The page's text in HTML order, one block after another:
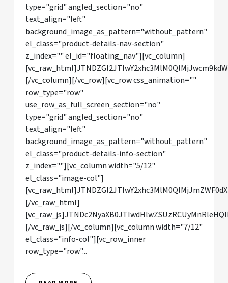
type="grid" angled_section="no"
text_align="left"
background_image_as_pattern="without_pattern"
el_class="product-details-nav-section"
z_index="" el_id="floating_nav"][vc_column]
[/vc_column][/vc_row][vc_row css_animation=""
row_type="row"
use_row_as_full_screen_section="no"
type="grid" angled_section="no"
text_align="left"
background_image_as_pattern="without_pattern"
el_class="product-details-info-section"
z_index=""][vc_column width="5/12"
el_class="image-col"]
[/vc_raw_html]
[/vc_raw_js][/vc_column][vc_column width="7/12"
el_class="info-col"][vc_row_inner
row_type="row"...